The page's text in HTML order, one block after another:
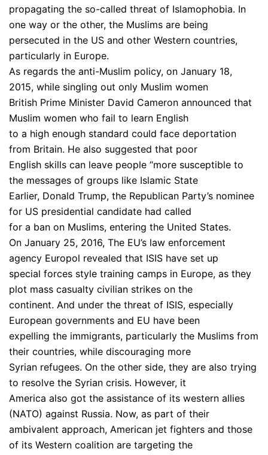
propagating the so-called threat of Islamophobia. In
one way or the other, the Muslims are being
persecuted in the US and other Western countries,
particularly in Europe.
As regards the anti-Muslim policy, on January 18,
2015, while singling out only Muslim women
British Prime Minister David Cameron announced that
Muslim women who fail to learn English
to a high enough standard could face deportation
from Britain. He also suggested that poor
English skills can leave people “more susceptible to
the messages of groups like Islamic State
Earlier, Donald Trump, the Republican Party’s nominee
for US presidential candidate had called
for a ban on Muslims, entering the United States.
On January 25, 2016, The EU’s law enforcement
agency Europol revealed that ISIS have set up
special forces style training camps in Europe, as they
plot mass casualty civilian strikes on the
continent. And under the threat of ISIS, especially
European governments and EU have been
expelling the immigrants, particularly the Muslims from
their countries, while discouraging more
Syrian refugees. On the other side, they are also trying
to resolve the Syrian crisis. However, it
America also got the assistance of its western allies
(NATO) against Russia. Now, as part of their
ambivalent approach, American jet fighters and those
of its Western coalition are targeting the